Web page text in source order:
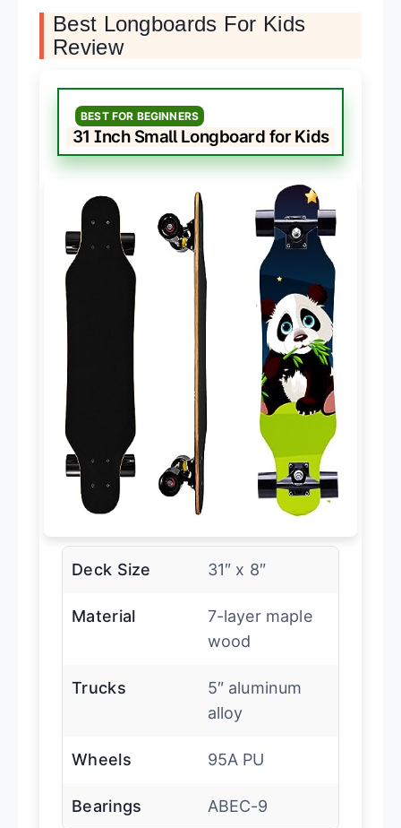
Best Longboards For Kids
Review
BEST FOR BEGINNERS
31 Inch Small Longboard for Kids
Deck Size 31″ x 8″
Material
7-layer maple
wood
Trucks
5″ aluminum
alloy
Wheels 95A PU
Bearings ABEC-9